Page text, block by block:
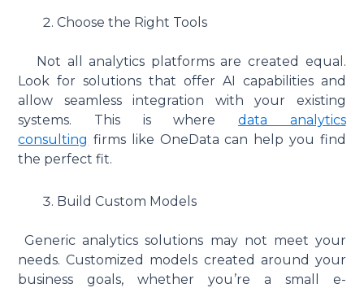
Choose the Right Tools
Not all analytics platforms are created equal.
Look for solutions that offer AI capabilities and
allow seamless integration with your existing
systems. This is where data analytics
consulting firms like OneData can help you find
the perfect fit.
Build Custom Models
Generic analytics solutions may not meet your
needs. Customized models created around your
business goals, whether you’re a small e-